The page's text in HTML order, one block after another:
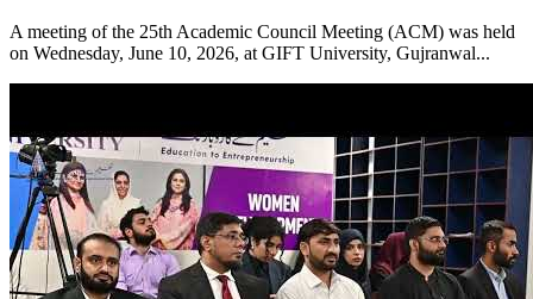
A meeting of the 25th Academic Council Meeting (ACM) was held
on Wednesday, June 10, 2026, at GIFT University, Gujranwal...